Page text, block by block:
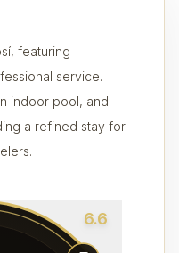
featuring
service.
indoor pool, and
a refined stay for
6.6